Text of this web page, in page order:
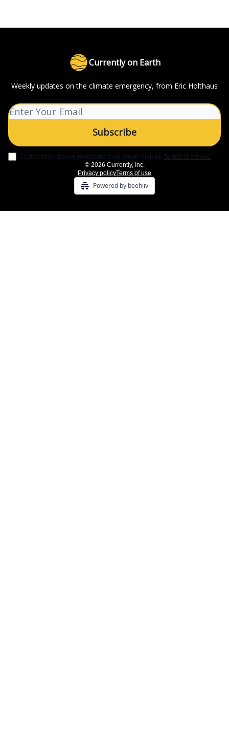
Currently on Earth
Weekly updates on the climate emergency, from Eric Holthaus
I consent to receive newsletters via email. Sign upTerms of service.
© 2026 Currently, Inc.
Privacy policyTerms of use
Powered by beehiiv